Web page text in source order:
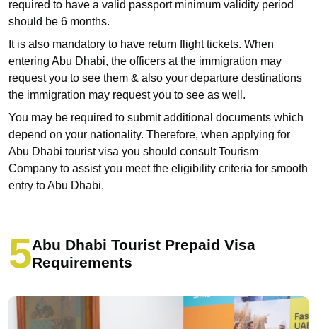
required to have a valid passport minimum validity period
should be 6 months.
It is also mandatory to have return flight tickets. When
entering Abu Dhabi, the officers at the immigration may
request you to see them & also your departure destinations
the immigration may request you to see as well.
You may be required to submit additional documents which
depend on your nationality. Therefore, when applying for
Abu Dhabi tourist visa you should consult Tourism
Company to assist you meet the eligibility criteria for smooth
entry to Abu Dhabi.
Abu Dhabi Tourist Prepaid Visa
Requirements